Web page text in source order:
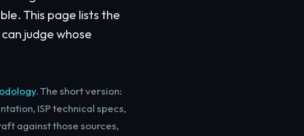
This page lists the
judge whose
. The short version:
ISP technical specs,
against those sources,